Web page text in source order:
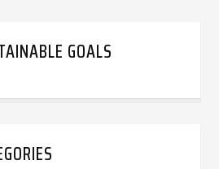
GOALS